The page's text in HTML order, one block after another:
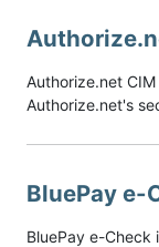
Authorize.net
Authorize.net's
BluePay e-
BluePay e-Check